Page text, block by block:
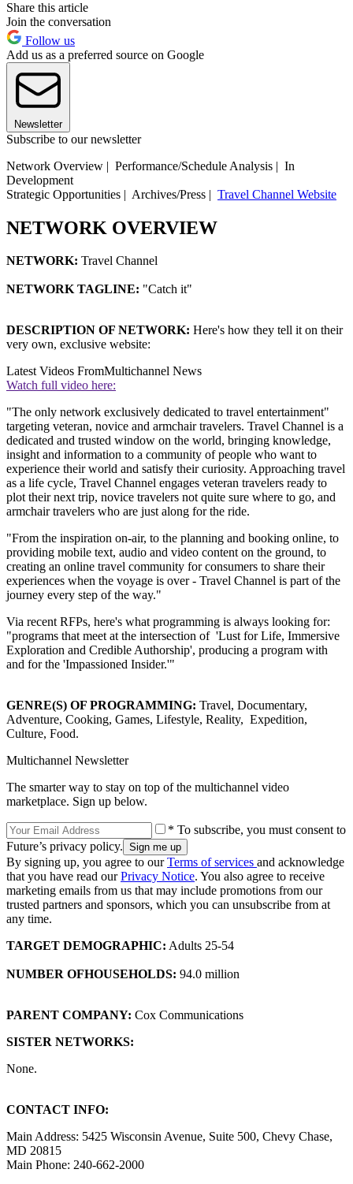
Share this article
Join the conversation
Follow us
Add us as a preferred source on Google
Newsletter
Subscribe to our newsletter
Network Overview | Performance/Schedule Analysis | In
Development
Strategic Opportunities | Archives/Press | Travel Channel Website
NETWORK OVERVIEW
NETWORK: Travel Channel
NETWORK TAGLINE: "Catch it"
DESCRIPTION OF NETWORK: Here's how they tell it on their
very own, exclusive website:
Latest Videos FromMultichannel News
Watch full video here:
"The only network exclusively dedicated to travel entertainment"
targeting veteran, novice and armchair travelers. Travel Channel is a
dedicated and trusted window on the world, bringing knowledge,
insight and information to a community of people who want to
experience their world and satisfy their curiosity. Approaching travel
as a life cycle, Travel Channel engages veteran travelers ready to
plot their next trip, novice travelers not quite sure where to go, and
armchair travelers who are just along for the ride.
"From the inspiration on-air, to the planning and booking online, to
providing mobile text, audio and video content on the ground, to
creating an online travel community for consumers to share their
experiences when the voyage is over - Travel Channel is part of the
journey every step of the way."
Via recent RFPs, here's what programming is always looking for:
"programs that meet at the intersection of 'Lust for Life, Immersive
Exploration and Credible Authorship', producing a program with
and for the 'Impassioned Insider.'"
GENRE(S) OF PROGRAMMING: Travel, Documentary,
Adventure, Cooking, Games, Lifestyle, Reality, Expedition,
Culture, Food.
Multichannel Newsletter
The smarter way to stay on top of the multichannel video
marketplace. Sign up below.
* To subscribe, you must consent to
Future’s privacy policy.
By signing up, you agree to ourTerms of services and acknowledge
that you have read ourPrivacy Notice. You also agree to receive
marketing emails from us that may include promotions from our
trusted partners and sponsors, which you can unsubscribe from at
any time.
TARGET DEMOGRAPHIC: Adults 25-54
NUMBER OFHOUSEHOLDS: 94.0 million
PARENT COMPANY: Cox Communications
SISTER NETWORKS:
None.
CONTACT INFO:
Main Address: 5425 Wisconsin Avenue, Suite 500, Chevy Chase,
MD 20815
Main Phone: 240-662-2000